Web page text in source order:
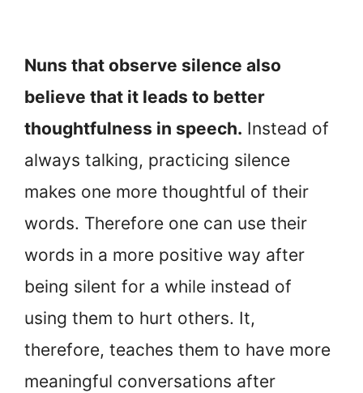
Nuns that observe silence also
believe that it leads to better
thoughtfulness in speech. Instead of
always talking, practicing silence
makes one more thoughtful of their
words. Therefore one can use their
words in a more positive way after
being silent for a while instead of
using them to hurt others. It,
therefore, teaches them to have more
meaningful conversations after